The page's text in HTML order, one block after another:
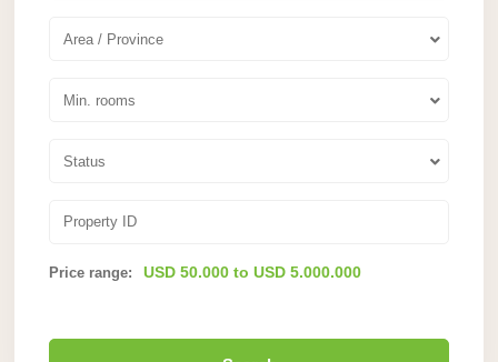
Area / Province
Min. rooms
Status
Price range: USD 50.000 to USD 5.000.000